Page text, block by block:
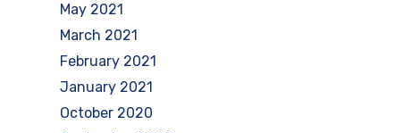
May 2021
March 2021
February 2021
January 2021
October 2020